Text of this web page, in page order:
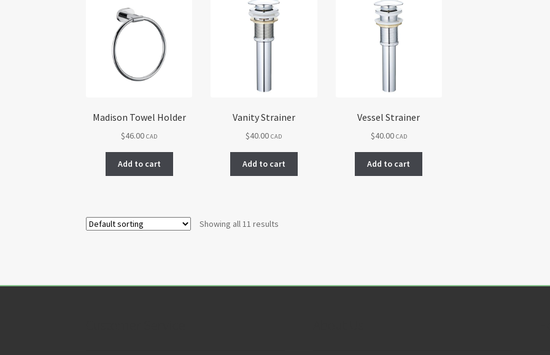
Madison Towel Holder
$46.00 CAD
Add to cart
Vanity Strainer
$40.00 CAD
Add to cart
Vessel Strainer
$40.00 CAD
Add to cart
Showing all 11 results